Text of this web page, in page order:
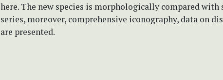
here. The new species is morphologically compared
series, moreover, comprehensive iconography, data on
are presented.